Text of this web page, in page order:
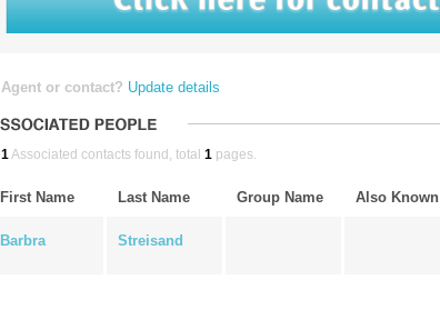
Agent or contact? Update details
1Associated contacts found, total 1pages.
First Name Last Name Group Name Also Known
Barbra Streisand